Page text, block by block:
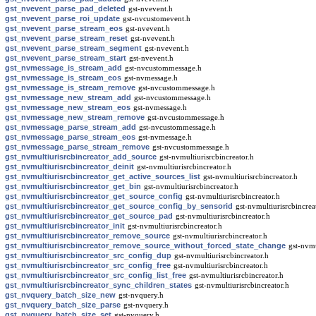
gst_nvevent_parse_pad_deleted gst-nvevent.h
gst_nvevent_parse_roi_update gst-nvcustomevent.h
gst_nvevent_parse_stream_eos gst-nvevent.h
gst_nvevent_parse_stream_reset gst-nvevent.h
gst_nvevent_parse_stream_segment gst-nvevent.h
gst_nvevent_parse_stream_start gst-nvevent.h
gst_nvmessage_is_stream_add gst-nvcustommessage.h
gst_nvmessage_is_stream_eos gst-nvmessage.h
gst_nvmessage_is_stream_remove gst-nvcustommessage.h
gst_nvmessage_new_stream_add gst-nvcustommessage.h
gst_nvmessage_new_stream_eos gst-nvmessage.h
gst_nvmessage_new_stream_remove gst-nvcustommessage.h
gst_nvmessage_parse_stream_add gst-nvcustommessage.h
gst_nvmessage_parse_stream_eos gst-nvmessage.h
gst_nvmessage_parse_stream_remove gst-nvcustommessage.h
gst_nvmultiurisrcbincreator_add_source gst-nvmultiurisrcbincreator.h
gst_nvmultiurisrcbincreator_deinit gst-nvmultiurisrcbincreator.h
gst_nvmultiurisrcbincreator_get_active_sources_list gst-nvmultiurisrcbincreator.h
gst_nvmultiurisrcbincreator_get_bin gst-nvmultiurisrcbincreator.h
gst_nvmultiurisrcbincreator_get_source_config gst-nvmultiurisrcbincreator.h
gst_nvmultiurisrcbincreator_get_source_config_by_sensorid gst-
gst_nvmultiurisrcbincreator_get_source_pad gst-nvmultiurisrcbincreator.h
gst_nvmultiurisrcbincreator_init gst-nvmultiurisrcbincreator.h
gst_nvmultiurisrcbincreator_remove_source gst-nvmultiurisrcbincreator.h
gst_nvmultiurisrcbincreator_remove_source_without_forced_state_change gst-
gst_nvmultiurisrcbincreator_src_config_dup gst-nvmultiurisrcbincreator.h
gst_nvmultiurisrcbincreator_src_config_free gst-nvmultiurisrcbincreator.h
gst_nvmultiurisrcbincreator_src_config_list_free gst-nvmultiurisrcbincreator.h
gst_nvmultiurisrcbincreator_sync_children_states gst-nvmultiurisrcbincreator.h
gst_nvquery_batch_size_new gst-nvquery.h
gst_nvquery_batch_size_parse gst-nvquery.h